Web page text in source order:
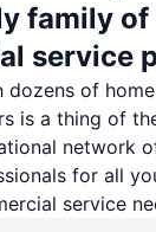
family of
service
dozens of
is a thing of
network
for all
service